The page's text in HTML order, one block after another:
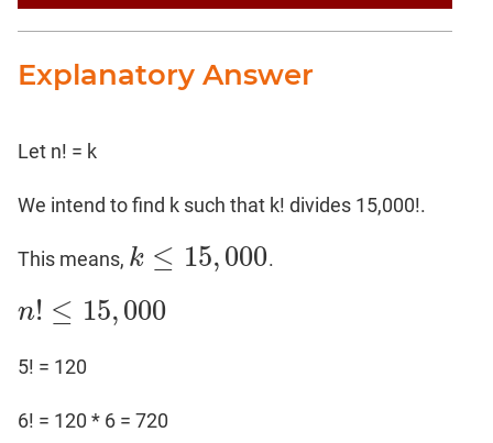
Explanatory Answer
Let n! = k
We intend to find k such that k! divides 15,000!.
This means, k ≤ 15,000
k≤ 15, 000 .
n! ≤ 15,000
n!≤ 15, 000
5! = 120
6! = 120 * 6 = 720